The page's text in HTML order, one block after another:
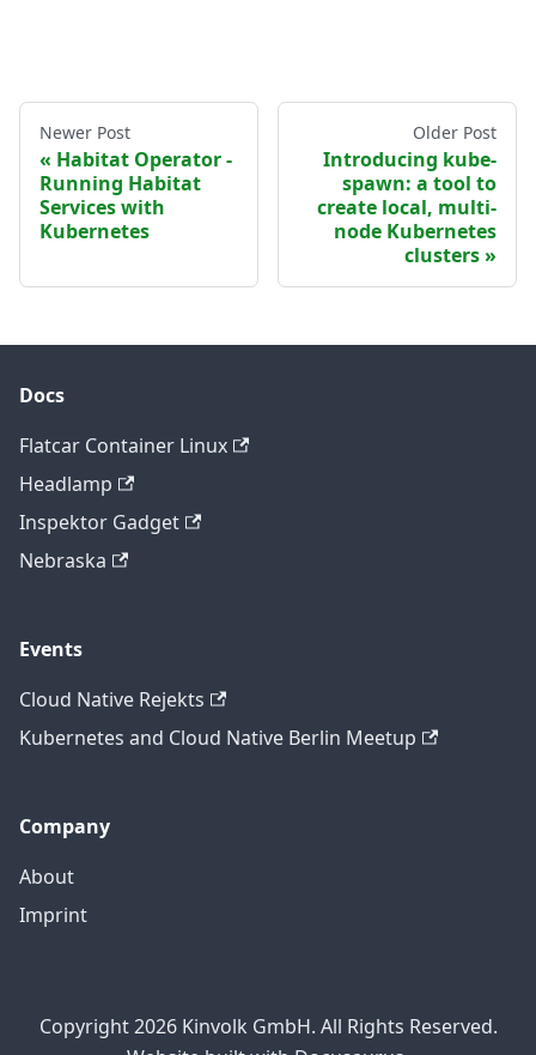
Newer Post
Habitat Operator -
Running Habitat
Services with
Kubernetes
Older Post
Introducing kube-
spawn: a tool to
create local, multi-
node Kubernetes
clusters
Docs
Flatcar Container Linux
Headlamp
Inspektor Gadget
Nebraska
Events
Cloud Native Rejekts
Kubernetes and Cloud Native Berlin Meetup
Company
About
Imprint
Copyright 2026 Kinvolk GmbH. All Rights Reserved.